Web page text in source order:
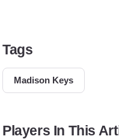
Tags
Madison Keys
Players In This